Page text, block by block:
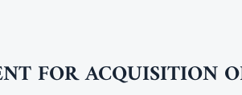
FOR ACQUISITION